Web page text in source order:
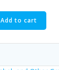
Add to cart